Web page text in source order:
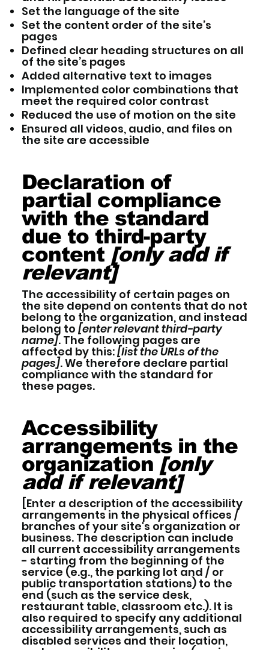
Set the language of the site
Set the content order of the site’s
pages
Defined clear heading structures on all
of the site’s pages
Added alternative text to images
Implemented color combinations that
meet the required color contrast
Reduced the use of motion on the site
Ensured all videos, audio, and files on
the site are accessible
Declaration of
partial compliance
with the standard
due to third-party
content [only add if
relevant]
The accessibility of certain pages on
the site depend on contents that do not
belong to the organization, and instead
belong to [enter relevant third-party
name]. The following pages are
affected by this:[list the URLs of the
pages]. We therefore declare partial
compliance with the standard for
these pages.
Accessibility
arrangements in the
organization [only
add if relevant]
[Enter a description of the accessibility
arrangements in the physical offices /
branches of your site's organization or
business. The description can include
all current accessibility arrangements
- starting from the beginning of the
service (e.g., the parking lot and / or
public transportation stations) to the
end (such as the service desk,
restaurant table, classroom etc.). It is
also required to specify any additional
accessibility arrangements, such as
disabled services and their location,